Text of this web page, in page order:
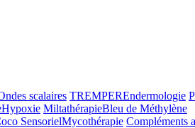
scalaires TREMPEREndermologie
Hypoxie MiltathérapieBleu de Méthylène
SensorielMycothérapie Compléments